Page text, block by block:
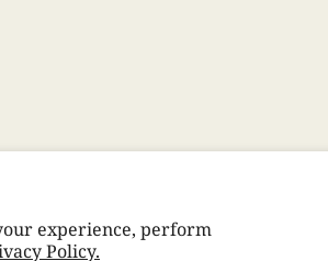
experience, perform
Policy.